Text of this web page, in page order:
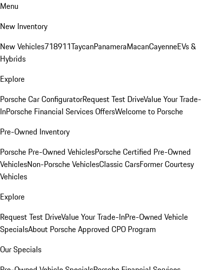
Menu
New Inventory
New Vehicles718911TaycanPanameraMacanCayenneEVs &
Hybrids
Explore
Porsche Car ConfiguratorRequest Test DriveValue Your Trade-
InPorsche Financial Services OffersWelcome to Porsche
Pre-Owned Inventory
Porsche Pre-Owned VehiclesPorsche Certified Pre-Owned
VehiclesNon-Porsche VehiclesClassic CarsFormer Courtesy
Vehicles
Explore
Request Test DriveValue Your Trade-InPre-Owned Vehicle
SpecialsAbout Porsche Approved CPO Program
Our Specials